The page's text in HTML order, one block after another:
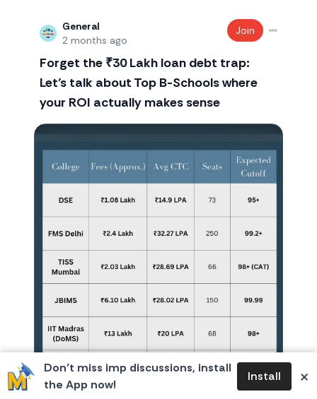
Don’t miss imp discussions, install
the App now!
Install ×
General
2 months ago
Join
Forget the ₹30 Lakh loan debt trap:
Let’s talk about Top B-Schools where
your ROI actually makes sense